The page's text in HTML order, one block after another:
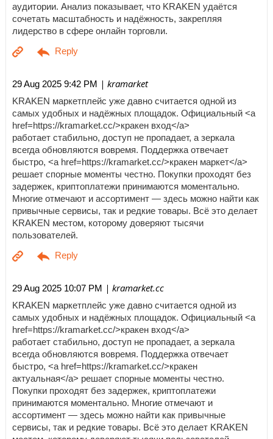
аудитории. Анализ показывает, что KRAKEN удаётся
сочетать масштабность и надёжность, закрепляя
лидерство в сфере онлайн торговли.
29 Aug 2025 9:42 PM | kramarket
KRAKEN маркетплейс уже давно считается одной из
самых удобных и надёжных площадок. Официальный <a
href=https://kramarket.cc/>кракен вход</a>
работает стабильно, доступ не пропадает, а зеркала
всегда обновляются вовремя. Поддержка отвечает
быстро, <a href=https://kramarket.cc/>кракен маркет</a>
решает спорные моменты честно. Покупки проходят без
задержек, криптоплатежи принимаются моментально.
Многие отмечают и ассортимент — здесь можно найти как
привычные сервисы, так и редкие товары. Всё это делает
KRAKEN местом, которому доверяют тысячи
пользователей.
29 Aug 2025 10:07 PM | kramarket.cc
KRAKEN маркетплейс уже давно считается одной из
самых удобных и надёжных площадок. Официальный <a
href=https://kramarket.cc/>кракен вход</a>
работает стабильно, доступ не пропадает, а зеркала
всегда обновляются вовремя. Поддержка отвечает
быстро, <a href=https://kramarket.cc/>кракен
актуальная</a> решает спорные моменты честно.
Покупки проходят без задержек, криптоплатежи
принимаются моментально. Многие отмечают и
ассортимент — здесь можно найти как привычные
сервисы, так и редкие товары. Всё это делает KRAKEN